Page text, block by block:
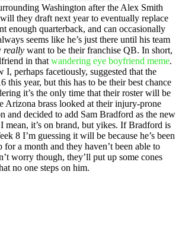
Washington after the Alex Smith
they draft next year to eventually replace
enough quarterback, and can occasionally
seems like he’s just there until his team
really want to be their franchise QB. In short,
in that wandering eye boyfriend meme.
I, perhaps facetiously, suggested that the
this year, but this has to be their best chance
it’s the only time that their roster will be
Arizona brass looked at their injury-prone
and decided to add Sam Bradford as the new
mean, it’s on brand, but yikes. If Bradford is
8 I’m guessing it will be because he’s been
for a month and they haven’t been able to
worry though, they’ll put up some cones
no one steps on him.